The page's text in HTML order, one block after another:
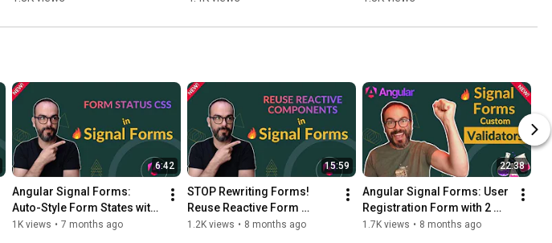
6:42
Angular Signal Forms:
Auto-Style Form States with
Custom CSS!
1K views • 7 months ago
15:59
STOP Rewriting Forms!
Reuse Reactive Form
Components in Signal
1.2K views • 8 months ago
22:38
Angular Signal Forms: User
Registration Form with 2
Custom Validators!
1.7K views • 8 months ago